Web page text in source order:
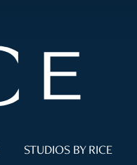
STUDIOS BY RICE